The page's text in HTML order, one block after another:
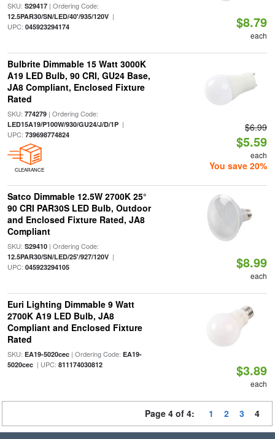
SKU: S29417| Ordering Code:
12.5PAR30/SN/LED/40'/935/120V|
UPC: 045923294174 $8.79
each
Bulbrite Dimmable 15 Watt 3000K
A19 LED Bulb, 90 CRI, GU24 Base,
JA8 Compliant, Enclosed Fixture
Rated
SKU: 774279| Ordering Code:
LED15A19/P100W/930/GU24/J/D/1P|
UPC: 739698774824
CLEARANCE
$6.99
$5.59
each
You save 20%
Satco Dimmable 12.5W 2700K 25°
90 CRI PAR30S LED Bulb, Outdoor
and Enclosed Fixture Rated, JA8
Compliant
SKU: S29410| Ordering Code:
12.5PAR30/SN/LED/25'/927/120V|
UPC: 045923294105 $8.99
each
Euri Lighting Dimmable 9 Watt
2700K A19 LED Bulb, JA8
Compliant and Enclosed Fixture
Rated
SKU: EA19-5020cec| Ordering Code: EA19-
5020cec| UPC: 811174030812 $3.89
each
Page 4 of 4: 1 2 3 4